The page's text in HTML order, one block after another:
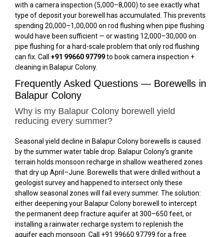
with a camera inspection (₹5,000–₹8,000) to see exactly what
type of deposit your borewell has accumulated. This prevents
spending ₹20,000–₹1,00,000 on rod flushing when pipe flushing
would have been sufficient — or wasting ₹12,000–₹30,000 on
pipe flushing for a hard-scale problem that only rod flushing
can fix. Call +91 99660 97799to book camera inspection +
cleaning in Balapur Colony.
Frequently Asked Questions — Borewells in
Balapur Colony
Why is my Balapur Colony borewell yield
reducing every summer?
Seasonal yield decline in Balapur Colony borewells is caused
by the summer water table drop. Balapur Colony’s granite
terrain holds monsoon recharge in shallow weathered zones
that dry up April–June. Borewells that were drilled without a
geologist survey and happened to intersect only these
shallow seasonal zones will fail every summer. The solution:
either deepening your Balapur Colony borewell to intercept
the permanent deep fracture aquifer at 300–650 feet, or
installing a rainwater recharge system to replenish the
aquifer each monsoon. Call +91 99660 97799 for a free